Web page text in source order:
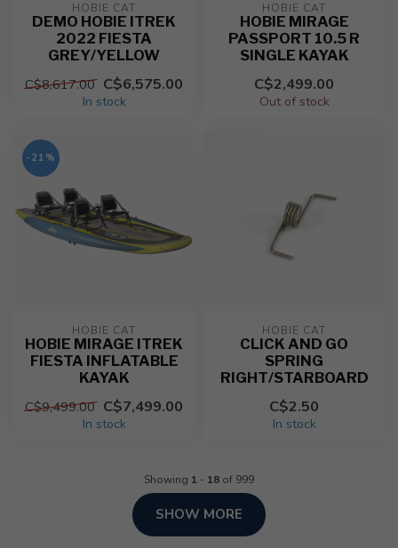
HOBIE CAT
DEMO HOBIE ITREK
2022 FIESTA
GREY/YELLOW
C$8,617.00 C$6,575.00
In stock
HOBIE CAT
HOBIE MIRAGE
PASSPORT 10.5 R
SINGLE KAYAK
C$2,499.00
Out of stock
-21%
HOBIE CAT
HOBIE MIRAGE ITREK
FIESTA INFLATABLE
KAYAK
C$9,499.00 C$7,499.00
In stock
HOBIE CAT
CLICK AND GO
SPRING
RIGHT/STARBOARD
C$2.50
In stock
Showing 1 - 18 of 999
SHOW MORE